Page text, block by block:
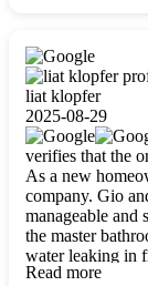
liat klopfer
2025-08-29
verifies that the
As a new
company. Gio
manageable and
the master
water leaking in
Restoration
Read more